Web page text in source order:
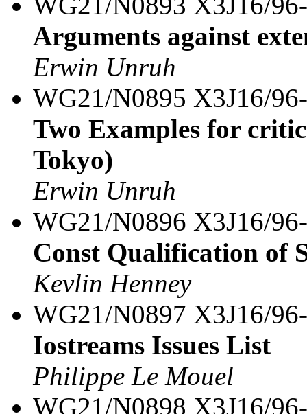
Arguments against
Erwin Unruh
WG21/N0895 X3J16/
Two Examples for
Tokyo)
Erwin Unruh
WG21/N0896 X3J16/
Const Qualification of
Kevlin Henney
WG21/N0897 X3J16/
Iostreams Issues List
Philippe Le Mouel
WG21/N0898 X3J16/